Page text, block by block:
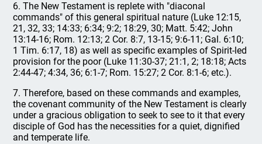
6. The New Testament is replete with "diaconal
commands" of this general spiritual nature (Luke 12:15,
21, 32, 33; 14:33; 6:34; 9:2; 18:29, 30; Matt. 5:42; John
13:14-16; Rom. 12:13; 2 Cor. 8:7, 13-15; 9:6-11; Gal. 6:10;
1 Tim. 6:17, 18) as well as specific examples of Spirit-led
provision for the poor (Luke 11:30-37; 21:1, 2; 18:18; Acts
2:44-47; 4:34, 36; 6:1-7; Rom. 15:27; 2 Cor. 8:1-6; etc.).
7. Therefore, based on these commands and examples,
the covenant community of the New Testament is clearly
under a gracious obligation to seek to see to it that every
disciple of God has the necessities for a quiet, dignified
and temperate life.